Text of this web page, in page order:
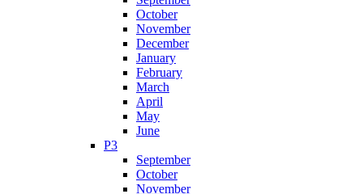
October
November
December
January
February
March
April
May
June
P3
September
October
November